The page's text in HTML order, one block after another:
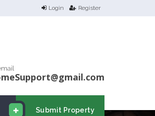
Login Register
Submit Property